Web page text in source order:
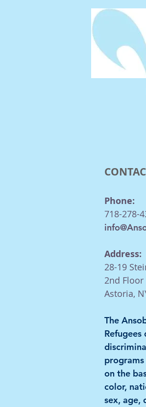
Phone:
718-278-
Address:
28-19
2nd Floor
Astoria,
The
Refugees
on the
color,
sex, age,